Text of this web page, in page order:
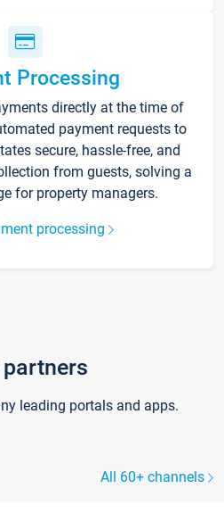
Processing
directly at the time of
payment requests to
secure, hassle-free, and
from guests, solving a
for property managers.
processing
partners
leading portals and apps.
All 60+ channels